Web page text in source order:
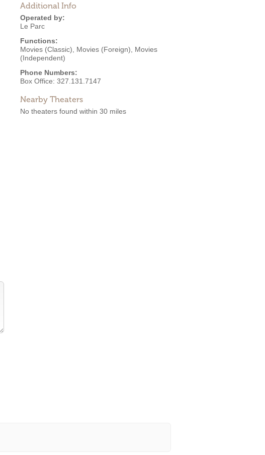
Additional Info
Operated by:
Le Parc
Functions:
Movies (Classic)
Movies (Foreign)
Movies
(Independent)
Phone Numbers:
Box Office: 327.131.7147
Nearby Theaters
No theaters found within 30 miles